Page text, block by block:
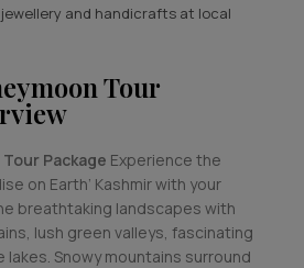
and handicrafts at local
Tour
Package Experience the
on Earth’ Kashmir with your
breathtaking landscapes with
lush green valleys, fascinating
Snowy mountains surround